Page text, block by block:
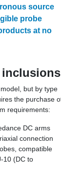
source
probe
at no
but by type
the purchase
requirements:
DC arms
connection
compatible
10 (DC to